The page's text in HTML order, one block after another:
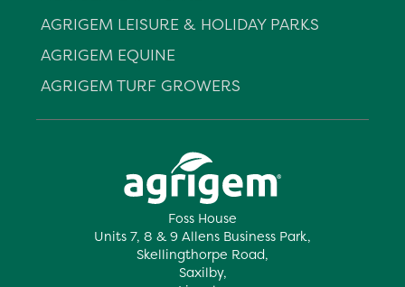
Foss House
Units 7, 8 & 9 Allens Business Park,
Skellingthorpe Road,
Saxilby,
AGRIGEM LEISURE & HOLIDAY PARKS
AGRIGEM EQUINE
AGRIGEM TURF GROWERS